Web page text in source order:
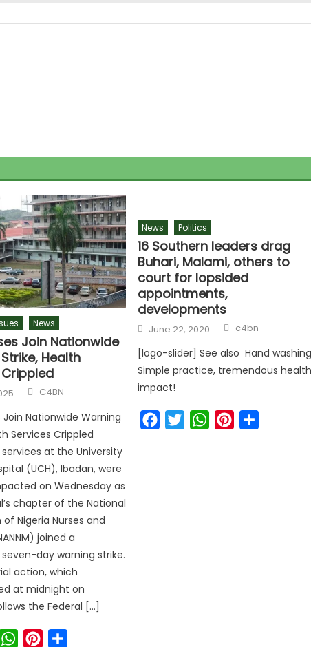
News
Join Nationwide
Health
C4BN
Join Nationwide Warning
Services Crippled
at the University
(UCH), Ibadan, were
on Wednesday as
chapter of the National
Nigeria Nurses and
joined a
day warning strike.
action, which
at midnight on
the Federal […]
TwitterWhatsAppPinterest
News Politics
16 Southern leaders drag
Buhari, Malami, others to
court for lopsided
appointments,
developments
June 22, 2020 c4bn
[logo-slider] See also Hand
Simple practice, tremendous
impact!
FacebookTwitterWhatsAppPinterest